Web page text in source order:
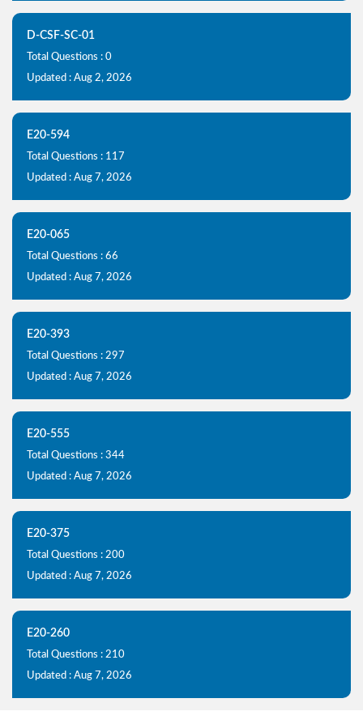
D-CSF-SC-01
Total Questions : 0
Updated : Aug 2, 2026
E20-594
Total Questions : 117
Updated : Aug 7, 2026
E20-065
Total Questions : 66
Updated : Aug 7, 2026
E20-393
Total Questions : 297
Updated : Aug 7, 2026
E20-555
Total Questions : 344
Updated : Aug 7, 2026
E20-375
Total Questions : 200
Updated : Aug 7, 2026
E20-260
Total Questions : 210
Updated : Aug 7, 2026